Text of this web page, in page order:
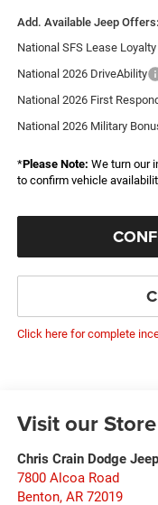
Add. Available Jeep Offers:
National SFS Lease
National 2026 DriveAbility
National 2026 First
National 2026 Military
*Please Note: We turn our
to confirm vehicle
Click here for complete
Visit our Store
Chris Crain Dodge
7800 Alcoa Road
Benton, AR 72019